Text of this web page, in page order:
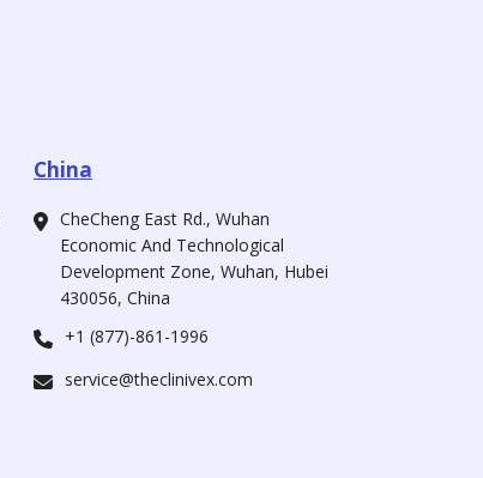
China
CheCheng East Rd., Wuhan
Economic And Technological
Development Zone, Wuhan, Hubei
430056, China
+1 (877)-861-1996
service@theclinivex.com